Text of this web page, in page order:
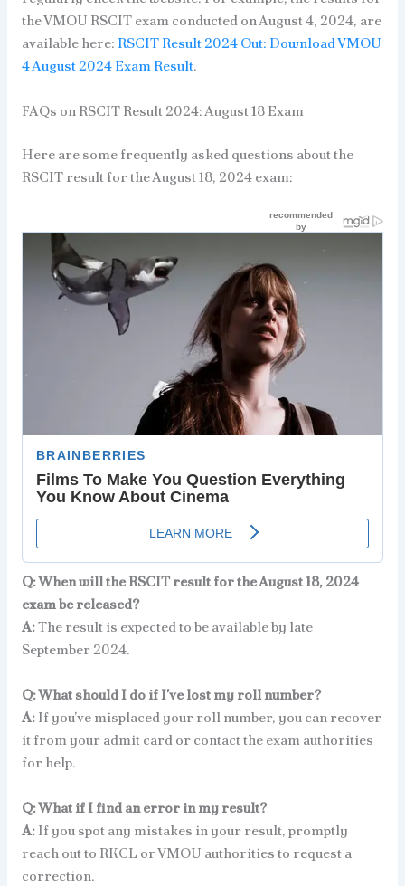
the VMOU RSCIT exam conducted on August 4, 2024, are
available here:RSCIT Result 2024 Out: Download VMOU
4 August 2024 Exam Result.
FAQs on RSCIT Result 2024: August 18 Exam
Here are some frequently asked questions about the
RSCIT result for the August 18, 2024 exam:
Q: When will the RSCIT result for the August 18, 2024
exam be released?
A:The result is expected to be available by late
September 2024.
Q: What should I do if I’ve lost my roll number?
A:If you’ve misplaced your roll number, you can recover
it from your admit card or contact the exam authorities
for help.
Q: What if I find an error in my result?
A:If you spot any mistakes in your result, promptly
reach out to RKCL or VMOU authorities to request a
correction.